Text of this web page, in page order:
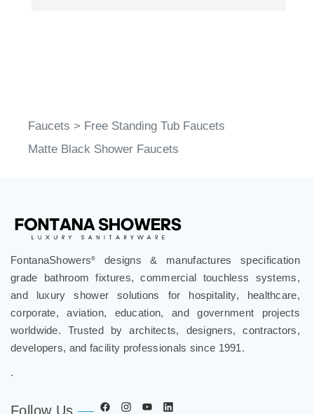
Faucets > Free Standing Tub Faucets
Matte Black Shower Faucets
FontanaShowers®
designs & manufactures specification
grade bathroom fixtures, commercial touchless systems,
and luxury shower solutions for hospitality, healthcare,
corporate, aviation, education, and government projects
worldwide. Trusted by architects, designers, contractors,
developers, and facility professionals since 1991.
.
Follow Us